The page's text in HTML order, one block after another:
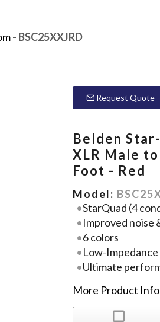
- BSC25XXJRD
Request Quote
Belden
XLR Male
Foot - Red
Model:
StarQuad (4
Improved noise
6 colors
Low-Impedance
Ultimate
More Product